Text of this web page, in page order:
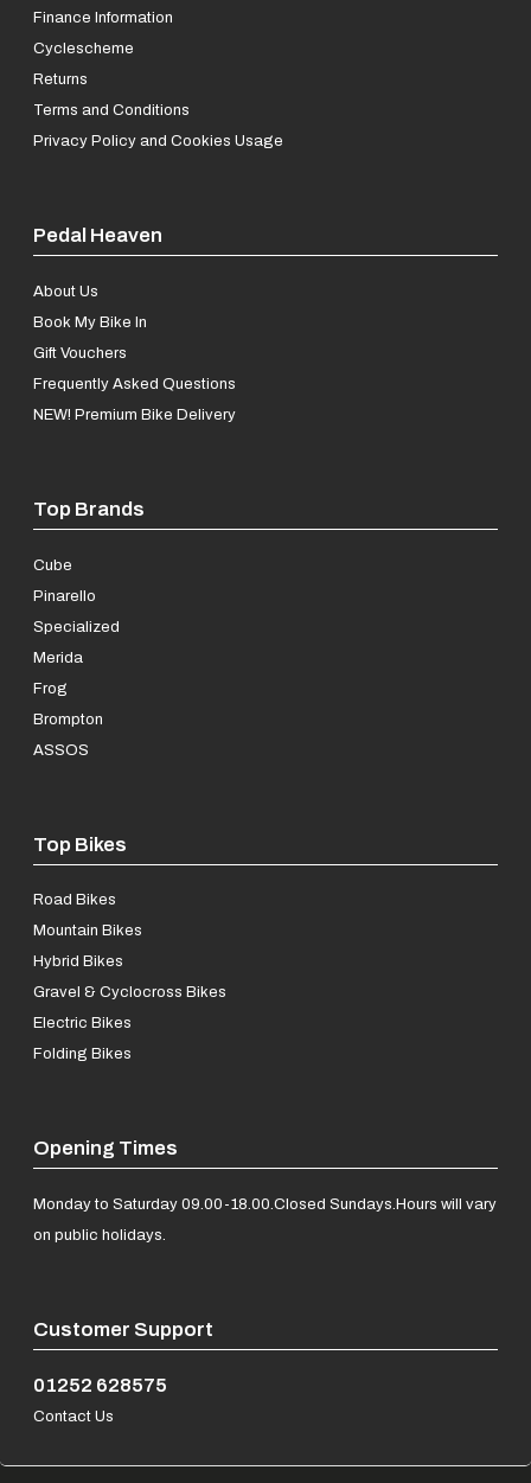
Finance Information
Cyclescheme
Returns
Terms and Conditions
Privacy Policy and Cookies Usage
Pedal Heaven
About Us
Book My Bike In
Gift Vouchers
Frequently Asked Questions
NEW! Premium Bike Delivery
Top Brands
Cube
Pinarello
Specialized
Merida
Frog
Brompton
ASSOS
Top Bikes
Road Bikes
Mountain Bikes
Hybrid Bikes
Gravel & Cyclocross Bikes
Electric Bikes
Folding Bikes
Customer Support
01252 628575
Contact Us
Opening Times
Monday to Saturday 09.00-18.00.Closed Sundays.Hours will vary
on public holidays.